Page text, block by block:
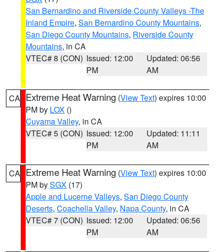
San Bernardino and Riverside County Valleys -The
Inland Empire, San Bernardino County Mountains,
San Diego County Mountains, Riverside County
Mountains, in CA
VTEC# 8 (CON) Issued: 12:00
PM
Updated: 06:56
AM
CA Extreme Heat Warning (View Text) expires 10:00
PM by LOX ()
Cuyama Valley, in CA
VTEC# 5 (CON) Issued: 12:00
PM
Updated: 11:11
AM
CA Extreme Heat Warning (View Text) expires 10:00
PM bySGX (17)
Apple and Lucerne Valleys, San Diego County
Deserts, Coachella Valley, Napa County, in CA
VTEC# 7 (CON) Issued: 12:00
PM
Updated: 06:56
AM